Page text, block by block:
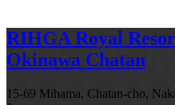
RIHGA Royal
Okinawa Chatan
15-69 Mihama, Chatan-cho,